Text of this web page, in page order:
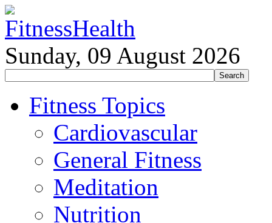
Sunday, 09 August 2026
Fitness Topics
Cardiovascular
General Fitness
Meditation
Nutrition